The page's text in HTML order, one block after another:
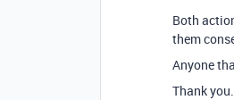
Both
them
Anyone
Thank you.